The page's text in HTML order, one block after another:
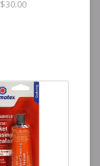
$30.00